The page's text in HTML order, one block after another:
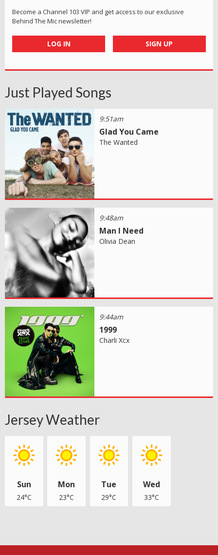
Become a Channel 103 VIP and get access to our exclusive
Behind The Mic newsletter!
LOG IN SIGN UP
Just Played Songs
9:51am
Glad You Came
The Wanted
9:48am
Man I Need
Olivia Dean
9:44am
1999
Charli Xcx
Jersey Weather
Sun
24°C
Mon
23°C
Tue
29°C
Wed
33°C